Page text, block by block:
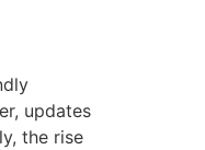
updates
the rise